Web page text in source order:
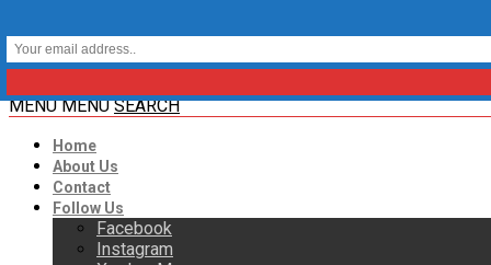
MENU MENU SEARCH
Home
About Us
Contact
Follow Us
Facebook
Instagram